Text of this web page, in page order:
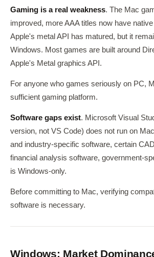
Gaming is a real weakness. The Mac
improved, more AAA titles now have
Apple's metal API has matured, but it
Windows. Most games are built around
Apple's Metal graphics API.
For anyone who games seriously on PC,
sufficient gaming platform.
Software gaps exist. Microsoft Visual
version, not VS Code) does not run on
and industry-specific software, certain
financial analysis software, government-
is Windows-only.
Before committing to Mac, verifying
software is necessary.
Windows: Market